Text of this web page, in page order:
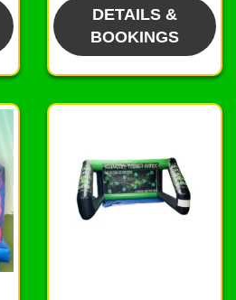
DETAILS &
BOOKINGS